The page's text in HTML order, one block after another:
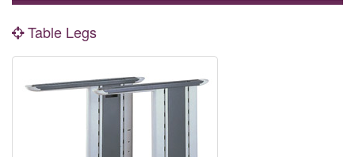
Table Legs